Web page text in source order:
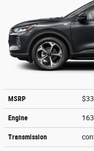
MSRP
Engine
Transmission